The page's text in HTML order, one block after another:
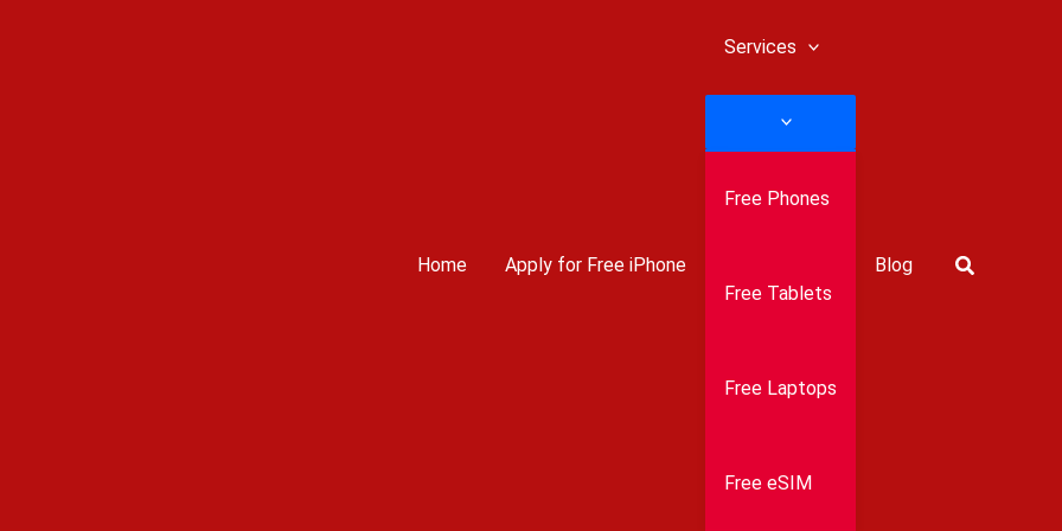
Home Apply for Free iPhone
Services
Free Phones
Free Tablets
Free Laptops
Free eSIM
Blog Search